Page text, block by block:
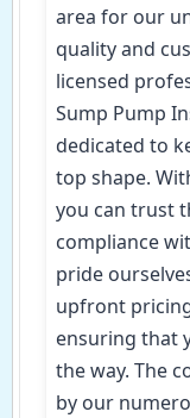
area for our
quality and
licensed
Sump Pump
dedicated to
top shape.
you can trust
compliance
pride
upfront
ensuring that
the way. The
by our